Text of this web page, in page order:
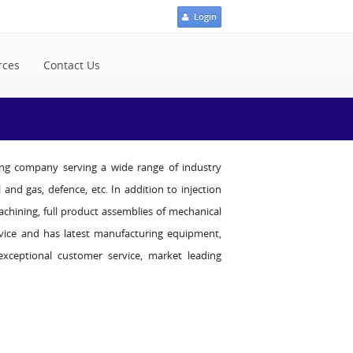
Login
Contact Us
company serving a wide range of industry
gas, defence, etc. In addition to injection
full product assemblies of mechanical
and has latest manufacturing equipment,
customer service, market leading